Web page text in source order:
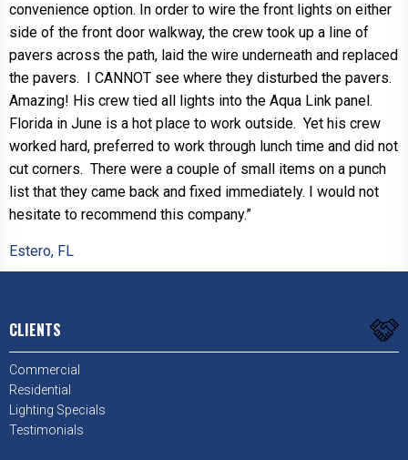
convenience option. In order to wire the front lights on either
side of the front door walkway, the crew took up a line of
pavers across the path, laid the wire underneath and replaced
the pavers. I CANNOT see where they disturbed the pavers.
Amazing! His crew tied all lights into the Aqua Link panel.
Florida in June is a hot place to work outside. Yet his crew
worked hard, preferred to work through lunch time and did not
cut corners. There were a couple of small items on a punch
list that they came back and fixed immediately. I would not
hesitate to recommend this company.”
Estero, FL
CLIENTS
Commercial
Residential
Lighting Specials
Testimonials